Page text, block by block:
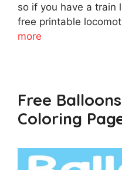
so if you have a train
free printable
more
Free
Coloring